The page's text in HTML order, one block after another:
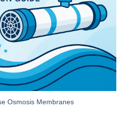
Osmosis Membranes